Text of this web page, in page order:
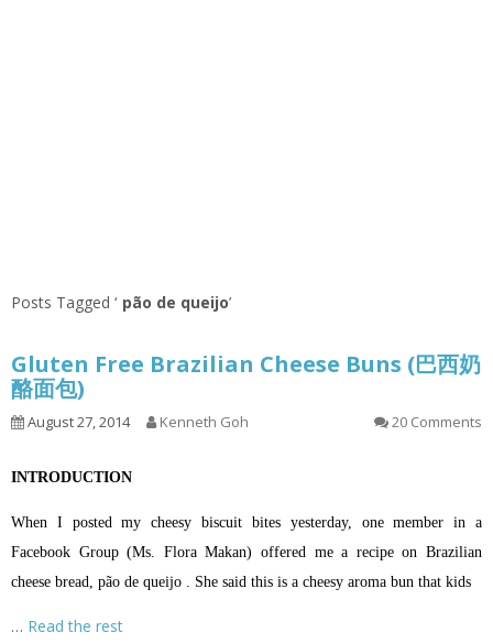
Posts Tagged ‘ pão de queijo’
Gluten Free Brazilian Cheese Buns (巴西奶
酪面包)
August 27, 2014 Kenneth Goh 20 Comments
INTRODUCTION
When I posted my cheesy biscuit bites yesterday, one member in a
Facebook Group (Ms. Flora Makan) offered me a recipe on Brazilian
cheese bread, pão de queijo . She said this is a cheesy aroma bun that kids
… Read the rest